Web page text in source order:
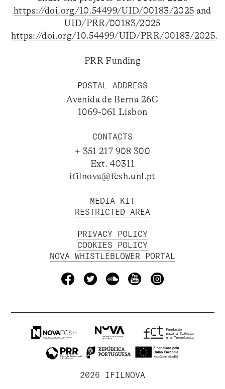
https://doi.org/10.54499/UID/00183/2025 and
UID/PRR/00183/2025
https://doi.org/10.54499/UID/PRR/00183/2025.
PRR Funding
POSTAL ADDRESS
Avenida de Berna 26C
1069-061 Lisbon
CONTACTS
+ 351 217 908 300
Ext. 40311
ifilnova@fcsh.unl.pt
MEDIA KIT
RESTRICTED AREA
PRIVACY POLICY
COOKIES POLICY
NOVA WHISTLEBLOWER PORTAL
2026 IFILNOVA